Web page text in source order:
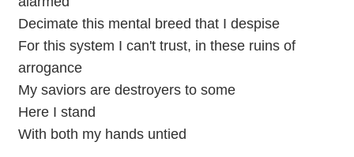
Decimate this mental breed that I despise
For this system I can't trust, in these ruins of
arrogance
My saviors are destroyers to some
Here I stand
With both my hands untied